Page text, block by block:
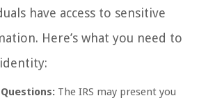
have access to sensitive
Here’s what you need to
The IRS may present you